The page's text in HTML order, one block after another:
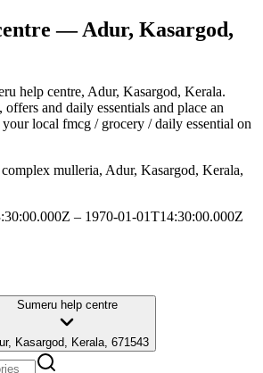
— Adur, Kasargod,
help centre, Adur, Kasargod, Kerala.
offers and daily essentials and place an
local fmcg / grocery / daily essential on
mulleria, Adur, Kasargod, Kerala,
– 1970-01-01T14:30:00.000Z
Sumeru help centre
Kasargod, Kerala, 671543